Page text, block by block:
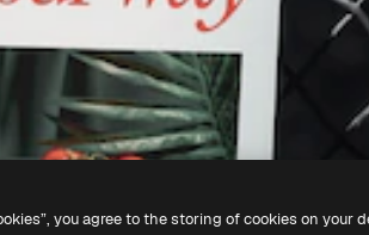
you agree to the storing of cookies on your